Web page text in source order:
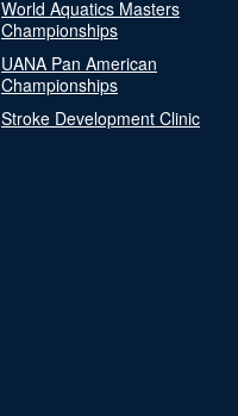
World Aquatics Masters
Championships
UANA Pan American
Championships
Stroke Development Clinic